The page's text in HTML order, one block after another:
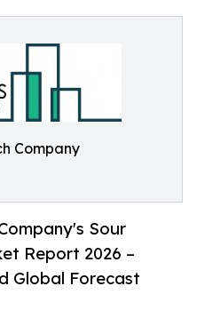
Company
Sour
Report 2026 –
Global Forecast